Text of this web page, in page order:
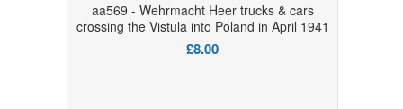
aa569 - Wehrmacht Heer trucks & cars
crossing the Vistula into Poland in April 1941
£8.00